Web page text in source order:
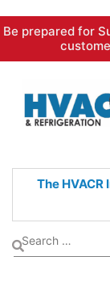
Skip
content
Be prepared for
The